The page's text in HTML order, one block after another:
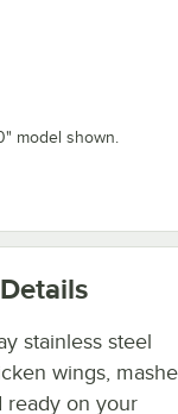
model shown.
Details
stainless steel
wings,
ready on your